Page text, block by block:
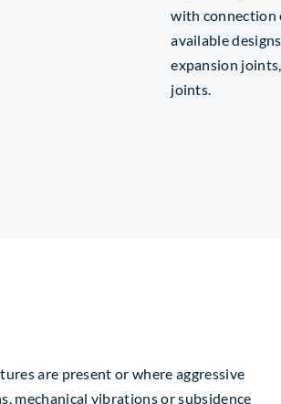
with connection
available
expansion
joints.
are present or where aggressive
mechanical vibrations or subsidence